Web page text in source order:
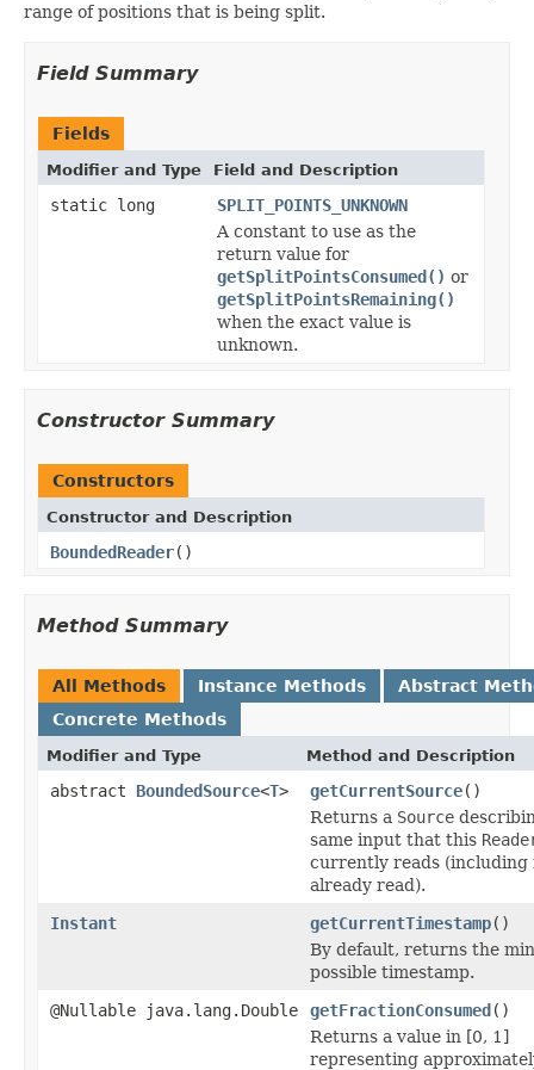
range of positions that is being split.
Field Summary
Fields
Modifier and Type Field and Description
static long
SPLIT_POINTS_UNKNOWN
A constant to use as the
return value for
getSplitPointsConsumed() or
getSplitPointsRemaining()
when the exact value is
unknown.
Constructor Summary
Constructors
Constructor and Description
BoundedReader()
Method Summary
All Methods Instance Methods
Abstract
Concrete Methods
Modifier and Type Method and Description
abstract BoundedSource<T> getCurrentSource()
Returns a Source
same input that this
currently reads (including
already read).
Instant
getCurrentTimestamp()
By default, returns the
possible timestamp.
@Nullable java.lang.Double
getFractionConsumed()
Returns a value in [0, 1]
representing